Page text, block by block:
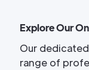
Explore Our
Our
range of